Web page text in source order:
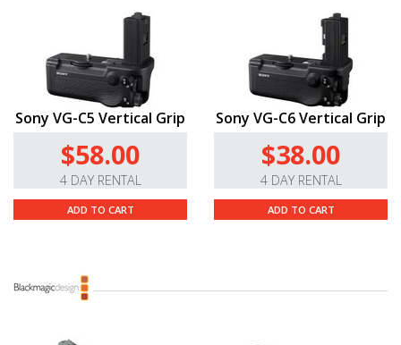
Sony VG-C5 Vertical Grip
$58.00
4 DAY RENTAL
ADD TO CART
Sony VG-C6 Vertical Grip
$38.00
4 DAY RENTAL
ADD TO CART